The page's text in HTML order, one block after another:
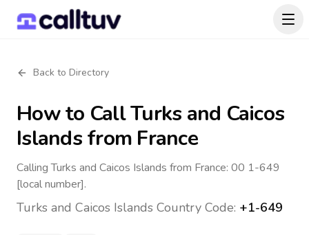
Back to Directory
How to CallTurks and Caicos
Islandsfrom France
Calling Turks and Caicos Islands from France: 00 1-649
[local number].
Turks and Caicos Islands Country Code: +1-649